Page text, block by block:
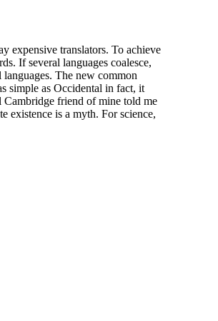
expensive translators. To achieve
If several languages coalesce,
The new common
simple as Occidental in fact, it
friend of mine told me
existence is a myth. For science,